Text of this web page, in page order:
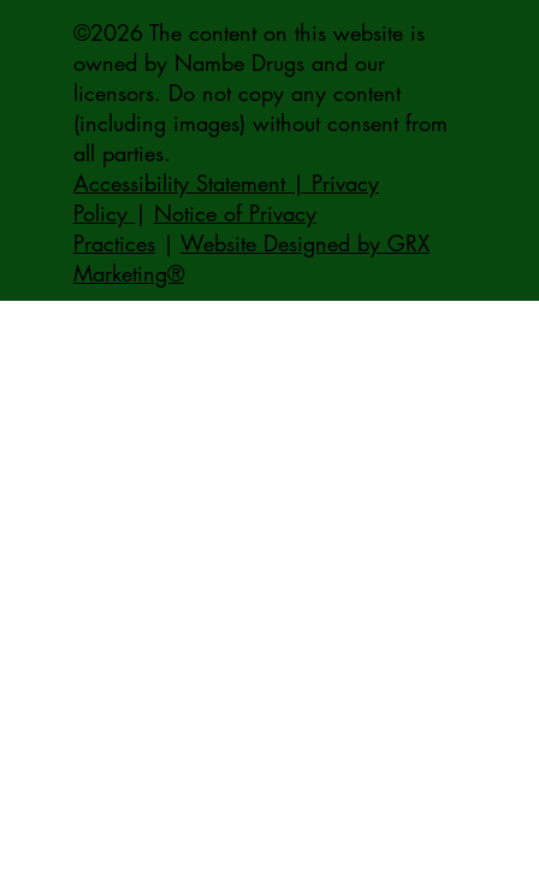
©2026 The content on this website is
owned by Nambe Drugs and our
licensors. Do not copy any content
(including images) without consent from
all parties.
Accessibility Statement | Privacy
Policy | Notice of Privacy
Practices| Website Designed by GRX
Marketing®